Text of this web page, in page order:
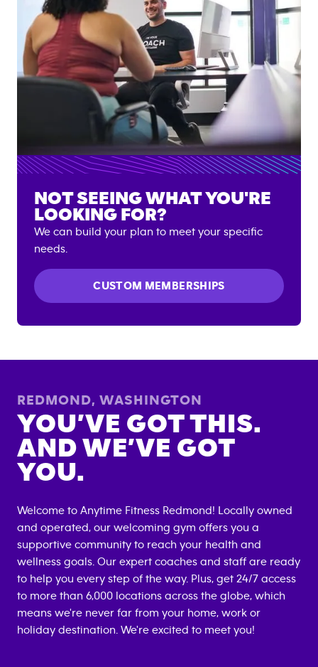
NOT SEEING WHAT YOU'RE
LOOKING FOR?
We can build your plan to meet your specific
needs.
CUSTOM MEMBERSHIPS
REDMOND, WASHINGTON
YOU’VE GOT THIS.
AND WE’VE GOT
YOU.
Welcome to Anytime Fitness Redmond! Locally owned
and operated, our welcoming gym offers you a
supportive community to reach your health and
wellness goals. Our expert coaches and staff are ready
to help you every step of the way. Plus, get 24/7 access
to more than 6,000 locations across the globe, which
means we're never far from your home, work or
holiday destination. We're excited to meet you!